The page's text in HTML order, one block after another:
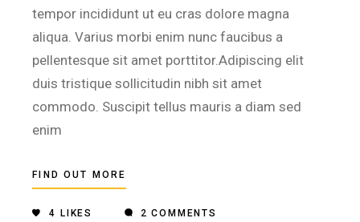
tempor incididunt ut eu cras dolore magna
aliqua. Varius morbi enim nunc faucibus a
pellentesque sit amet porttitor.Adipiscing elit
duis tristique sollicitudin nibh sit amet
commodo. Suscipit tellus mauris a diam sed
enim
FIND OUT MORE
4 LIKES 2 COMMENTS